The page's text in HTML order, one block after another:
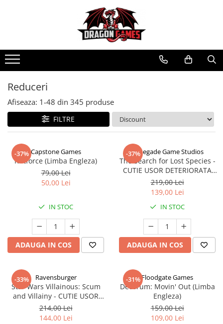
Reduceri
Afiseaza: 1-48 din 345 produse
FILTRE
-37% Capstone Games
Riftforce (Limba Engleza)
79,00 Lei
50,00 Lei
IN STOC
ADAUGA IN COS
-37%
Renegade Game Studios
The Search for Lost Species -
CUTIE USOR DETERIORATA
(Limba Engleza)
219,00 Lei
139,00 Lei
IN STOC
ADAUGA IN COS
-33% Ravensburger
Star Wars Villainous: Scum
and Villainy - CUTIE USOR
DETERIORATA (Limba Engleza)
214,00 Lei
144,00 Lei
-31%Floodgate Games
Decorum: Movin' Out (Limba
Engleza)
159,00 Lei
109,00 Lei